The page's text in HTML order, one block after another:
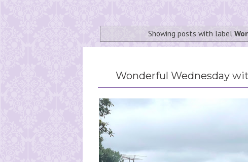
Showing posts with label
Wonderful Wednesday